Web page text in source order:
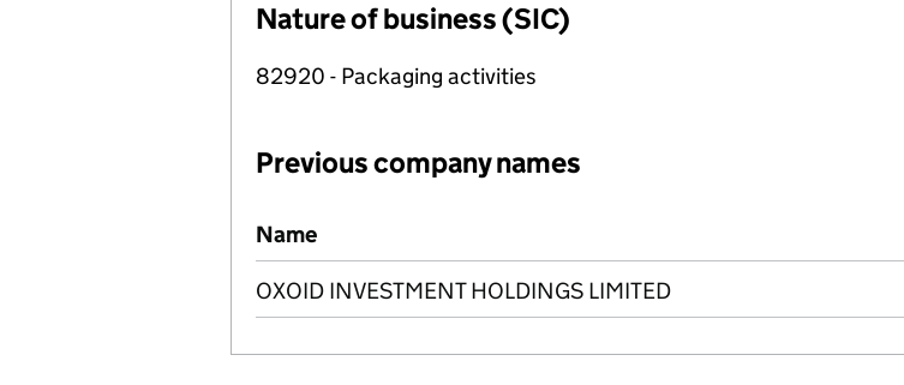
Nature of business (SIC)
82920 - Packaging activities
Previous company names
Previous company names
Name
OXOID INVESTMENT HOLDINGS LIMITED